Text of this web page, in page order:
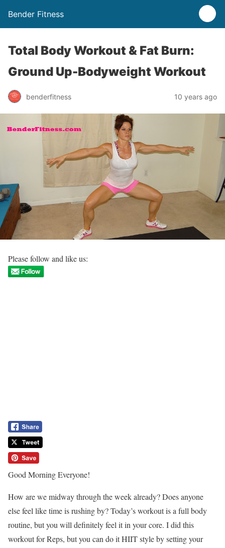
Bender Fitness
Total Body Workout & Fat Burn:
Ground Up-Bodyweight Workout
benderfitness 10 years ago
Please follow and like us:
Good Morning Everyone!
How are we midway through the week already? Does anyone
else feel like time is rushing by? Today’s workout is a full body
routine, but you will definitely feel it in your core. I did this
workout for Reps, but you can do it HIIT style by setting your